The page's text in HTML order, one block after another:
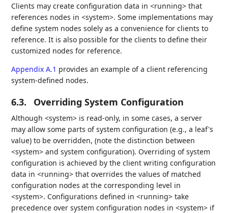
Clients may create configuration data in <running> that
references nodes in <system>. Some implementations may
define system nodes solely as a convenience for clients to
reference. It is also possible for the clients to define their
customized nodes for reference.
Appendix A.1 provides an example of a client referencing
system-defined nodes.
6.3. Overriding System Configuration
Although <system> is read-only, in some cases, a server
may allow some parts of system configuration (e.g., a leaf's
value) to be overridden, (note the distinction between
<system> and system configuration). Overriding of system
configuration is achieved by the client writing configuration
data in <running> that overrides the values of matched
configuration nodes at the corresponding level in
<system>. Configurations defined in <running> take
precedence over system configuration nodes in <system> if